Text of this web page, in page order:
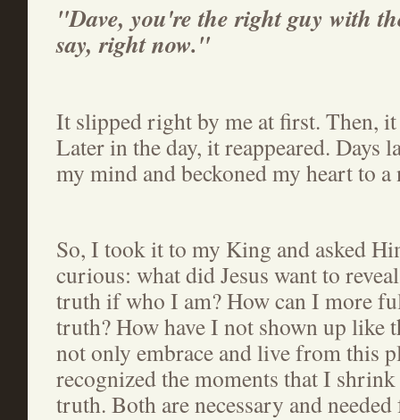
"Dave, you're the right guy with
say, right now."
It slipped right by me at first. Then,
Later in the day, it reappeared. Days
my mind and beckoned my heart to
So, I took it to my King and asked
curious: what did Jesus want to
truth if who I am? How can I more
truth? How have I not shown up like
not only embrace and live from this
recognized the moments that I
truth. Both are necessary and